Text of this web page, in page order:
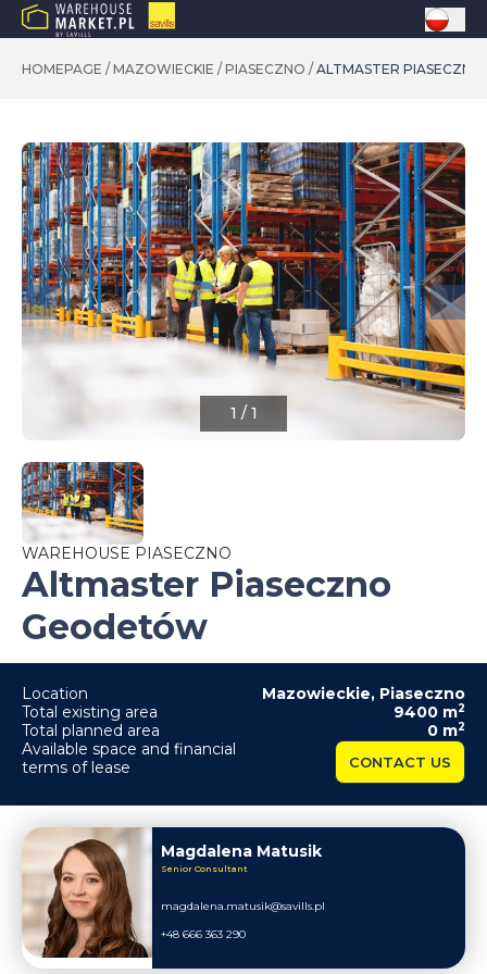
HOMEPAGE / MAZOWIECKIE / PIASECZNO / ALTMASTER
1 / 1
WAREHOUSE PIASECZNO
Altmaster Piaseczno
Geodetów
Location Mazowieckie, Piaseczno
Total existing area
9400 m2
Total planned area 0 m2
Available space and financial
terms of lease
CONTACT US
Magdalena Matusik
Senior Consultant
magdalena.matusik@savills.pl
+48 666 363 290